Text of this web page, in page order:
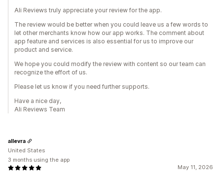
Ali Reviews truly appreciate your review for the app.
The review would be better when you could leave us a few words to
let other merchants know how our app works. The comment about
app feature and services is also essential for us to improve our
product and service.
We hope you could modify the review with content so our team can
recognize the effort of us.
Please let us know if you need further supports.
Have a nice day,
Ali Reviews Team
May 11, 2026
allevra
United States
3 months using the app